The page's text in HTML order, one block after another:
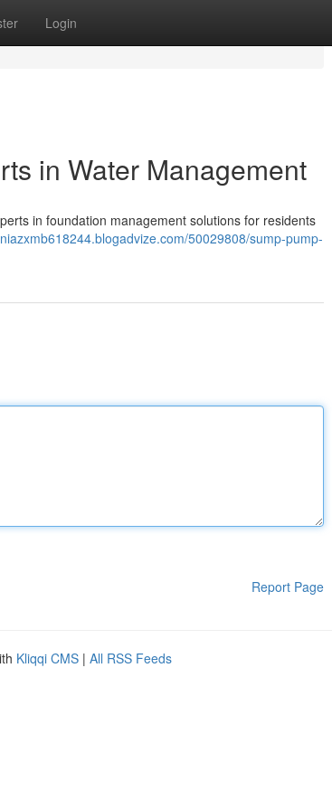
Login
in Water Management
in foundation management solutions for residents
50029808/sump-pump-
Report Page
Kliqqi CMS | All RSS Feeds